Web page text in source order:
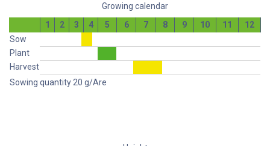
Growing calendar
1
2 3 4 5 6 7 8 9 10 11
12
Sow
Plant
Harvest
Sowing quantity 20 g/Are